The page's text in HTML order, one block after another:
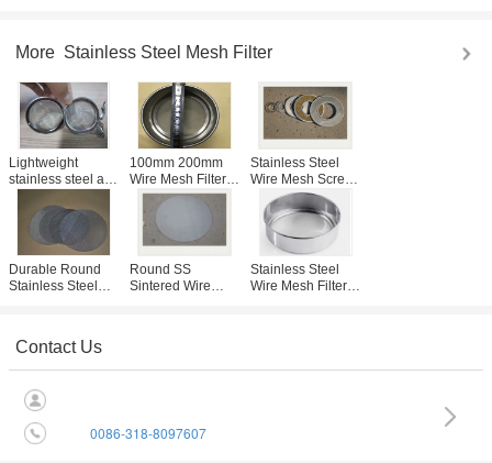
More Stainless Steel Mesh Filter
Lightweight
stainless steel air
Corrosion
Resistant ,
Halogen Material
100mm 200mm
Wire Mesh Filter
Screen , Stainless
Steel Blind Sieve
SGS Listed
Stainless Steel
Wire Mesh Screen
Filter Disc With
Sintered For
Coffee Filtration
Durable Round
Stainless Steel
Round SS
Sintered Wire
Stainless Steel
Wire Mesh Filter
Contact Us
0086-318-8097607